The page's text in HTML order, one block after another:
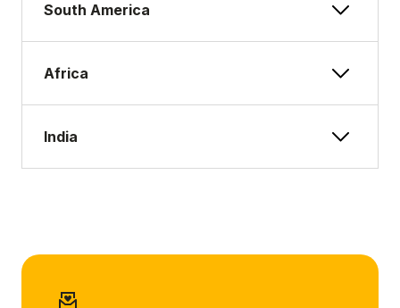
South America
Africa
India